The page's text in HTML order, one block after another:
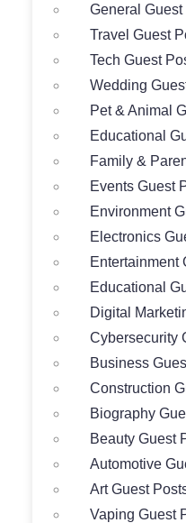
General Guest
Travel Guest
Tech Guest
Wedding
Pet & Animal
Educational
Family &
Events Guest
Environment
Electronics
Entertainment
Educational
Digital
Cybersecurity
Business
Construction
Biography
Beauty Guest
Automotive
Art Guest
Vaping Guest